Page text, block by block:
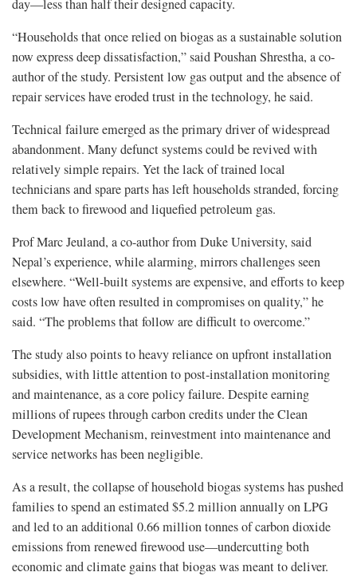
day—less than half their designed capacity.
“Households that once relied on biogas as a sustainable solution
now express deep dissatisfaction,” said Poushan Shrestha, a co-
author of the study. Persistent low gas output and the absence of
repair services have eroded trust in the technology, he said.
Technical failure emerged as the primary driver of widespread
abandonment. Many defunct systems could be revived with
relatively simple repairs. Yet the lack of trained local
technicians and spare parts has left households stranded, forcing
them back to firewood and liquefied petroleum gas.
Prof Marc Jeuland, a co-author from Duke University, said
Nepal’s experience, while alarming, mirrors challenges seen
elsewhere. “Well-built systems are expensive, and efforts to keep
costs low have often resulted in compromises on quality,” he
said. “The problems that follow are difficult to overcome.”
The study also points to heavy reliance on upfront installation
subsidies, with little attention to post-installation monitoring
and maintenance, as a core policy failure. Despite earning
millions of rupees through carbon credits under the Clean
Development Mechanism, reinvestment into maintenance and
service networks has been negligible.
As a result, the collapse of household biogas systems has pushed
families to spend an estimated $5.2 million annually on LPG
and led to an additional 0.66 million tonnes of carbon dioxide
emissions from renewed firewood use—undercutting both
economic and climate gains that biogas was meant to deliver.